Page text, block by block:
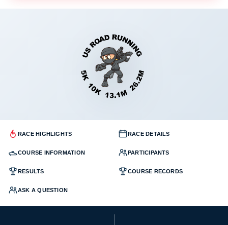
RACE HIGHLIGHTS RACE DETAILS
COURSE INFORMATION PARTICIPANTS
RESULTS COURSE RECORDS
ASK A QUESTION